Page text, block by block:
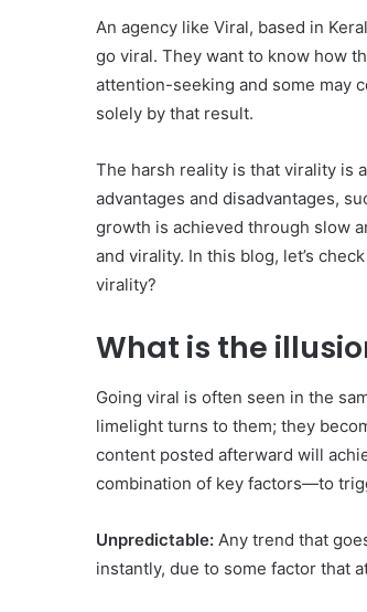
An agency like Viral, based in
go viral. They want to know how
attention-seeking and some may
solely by that result.
The harsh reality is that virality is
advantages and disadvantages,
growth is achieved through slow
and virality. In this blog, let’s
virality?
What is the
Going viral is often seen in the
limelight turns to them; they
content posted afterward will
combination of key factors—to
Unpredictable: Any trend that
instantly, due to some factor that